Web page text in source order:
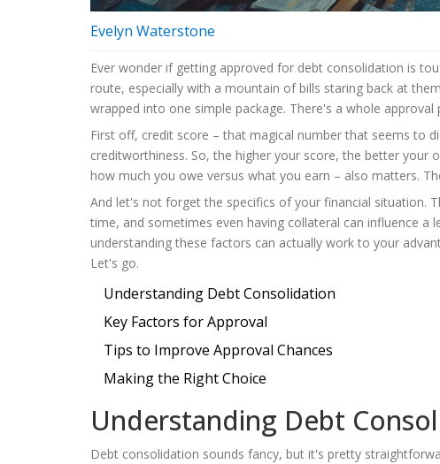
Evelyn Waterstone
Ever wonder if getting approved for debt consolidation is
route, especially with a mountain of bills staring back at
wrapped into one simple package. There's a whole
First off, credit score – that magical number that seems to
creditworthiness. So, the higher your score, the better your
how much you owe versus what you earn – also matters.
And let's not forget the specifics of your financial situation.
time, and sometimes even having collateral can influence a
understanding these factors can actually work to your
Let's go.
Understanding Debt Consolidation
Key Factors for Approval
Tips to Improve Approval Chances
Making the Right Choice
Understanding Debt
Debt consolidation sounds fancy, but it's pretty